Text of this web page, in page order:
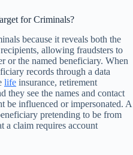
for Criminals?
because it reveals both the
allowing fraudsters to
or the named beneficiary. When
records through a data
life insurance, retirement
they see the names and contact
be influenced or impersonated. A
pretending to be from
a claim requires account